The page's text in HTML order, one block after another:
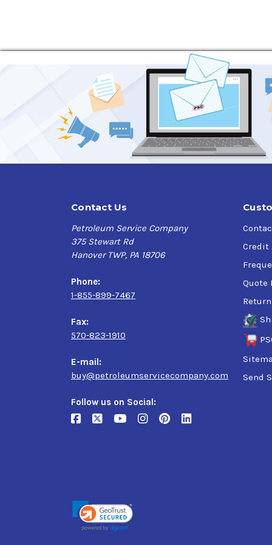
Contact Us
Petroleum Service Company
375 Stewart Rd
Hanover TWP, PA 18706
Phone:
1-855-899-7467
Fax:
570-823-1910
E-mail:
buy@petroleumservicecompany.com
Follow us on Social:
Credit
Quote
Send